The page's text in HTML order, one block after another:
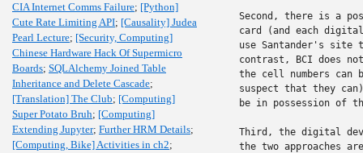
CIA Internet Comms Failure; [Python]
Cute Rate Limiting API; [Causality] Judea
Pearl Lecture; [Security, Computing]
Chinese Hardware Hack Of Supermicro
Boards; SQLAlchemy Joined Table
Inheritance and Delete Cascade;
[Translation] The Club; [Computing]
Super Potato Bruh; [Computing]
Extending Jupyter; Further HRM Details;
[Computing, Bike] Activities in ch2;
Second, there is a
card (and each
use Santander's
contrast, BCI does
the cell numbers can
suspect that they
be in possession of
Third, the digital
the two approaches